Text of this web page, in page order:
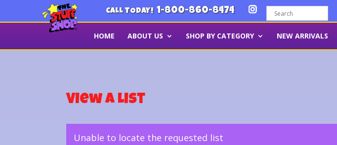
CALL TODAY! 1-800-860-8474
HOME ABOUT US SHOP BY CATEGORY NEW ARRIVALS
View a List
Unable to locate the requested list